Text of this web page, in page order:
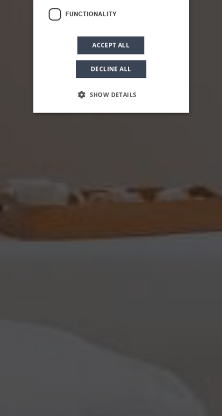
FUNCTIONALITY
ACCEPT ALL
DECLINE ALL
SHOW DETAILS